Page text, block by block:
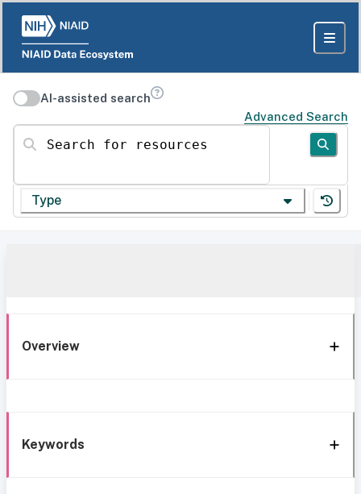
AI-assisted search
Advanced Search
Search for resources
Type
Overview
Keywords